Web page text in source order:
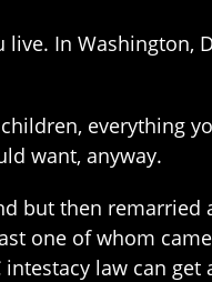
In Washington,
everything
want, anyway.
but then remarried
one of whom
law can